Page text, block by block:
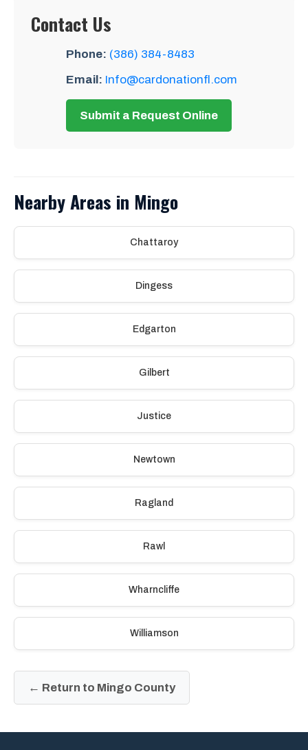
Contact Us
Phone: (386) 384-8483
Email: Info@cardonationfl.com
Submit a Request Online
Nearby Areas in Mingo
Chattaroy
Dingess
Edgarton
Gilbert
Justice
Newtown
Ragland
Rawl
Wharncliffe
Williamson
← Return to Mingo County